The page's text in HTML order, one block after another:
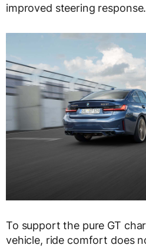
improved steering response.
To support the pure GT
vehicle, ride comfort does